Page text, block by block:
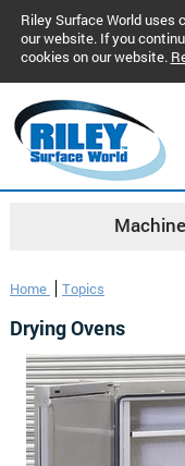
Riley Surface World uses
our website. If you
cookies on our website.
Home Topics
Drying Ovens